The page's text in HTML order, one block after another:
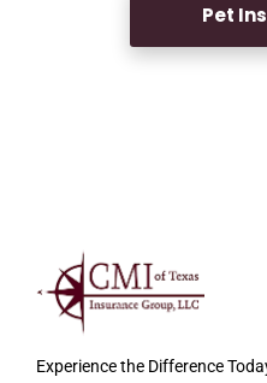
Pet
Experience the Difference